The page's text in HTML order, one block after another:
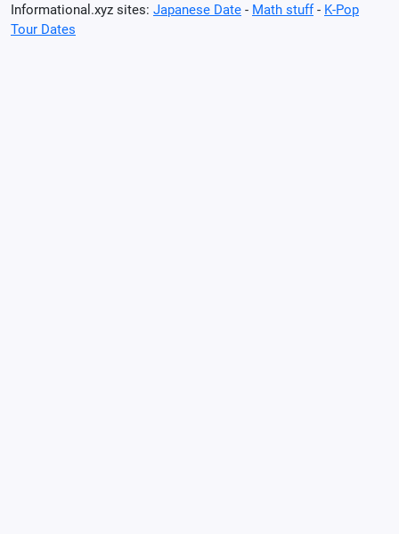
Informational.xyz sites: Japanese Date - Math stuff- K-Pop
Tour Dates